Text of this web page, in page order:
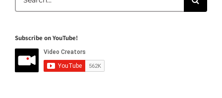
for:
Subscribe on YouTube!